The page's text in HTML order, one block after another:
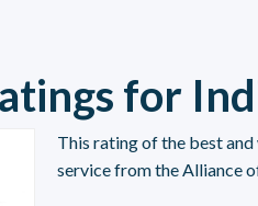
for
This rating of the best
service from the Alliance